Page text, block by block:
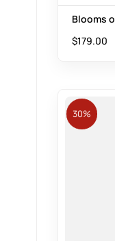
Blooms
$179.00
30%